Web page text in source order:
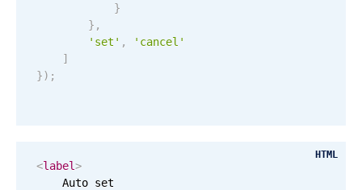
}
} ,
'set' ,
'cancel'
]
}) ;
HTML
<label>
    Auto set